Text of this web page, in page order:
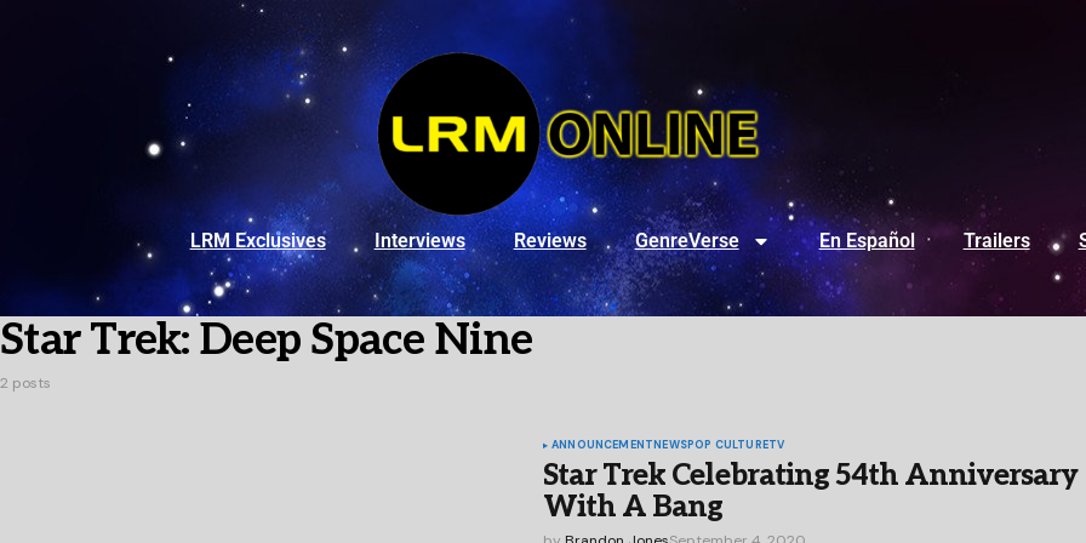
LRM Exclusives Interviews Reviews GenreVerse En Español Trailers
Star Trek: Deep Space Nine
2 posts
ANNOUNCEMENTNEWSPOP CULTURETV
Star Trek Celebrating 54th Anniversary
With A Bang